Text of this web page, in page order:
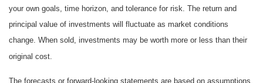
your own goals, time horizon, and tolerance for risk. The return and
principal value of investments will fluctuate as market conditions
change. When sold, investments may be worth more or less than their
original cost.
The forecasts or forward-looking statements are based on assumptions,